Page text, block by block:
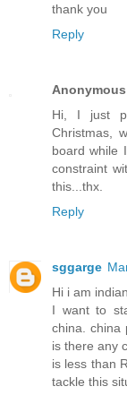
thank you
Reply
Anonymous
Hi, I just
Christmas,
board while
constraint
this...thx.
Reply
sggarge
Hi i am
I want to
china. china
is there any
is less than
tackle this